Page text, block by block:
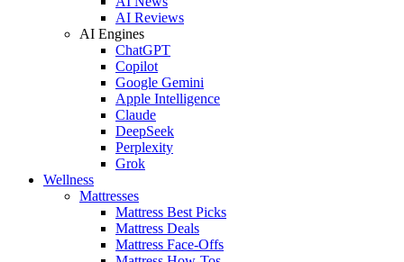
AI Reviews
AI Engines
ChatGPT
Copilot
Google Gemini
Apple Intelligence
Claude
DeepSeek
Perplexity
Grok
Wellness
Mattresses
Mattress Best Picks
Mattress Deals
Mattress Face-Offs